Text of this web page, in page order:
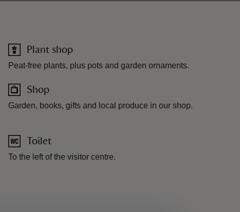
Plant shop
Peat-free plants, plus pots and garden ornaments.
Shop
Garden, books, gifts and local produce in our shop.
Toilet
To the left of the visitor centre.